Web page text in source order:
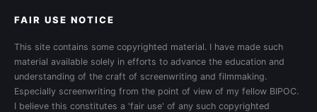
FAIR USE NOTICE
This site contains some copyrighted material. I have made such
material available solely in efforts to advance the education and
understanding of the craft of screenwriting and filmmaking.
Especially screenwriting from the point of view of my fellow BIPOC.
I believe this constitutes a 'fair use' of any such copyrighted